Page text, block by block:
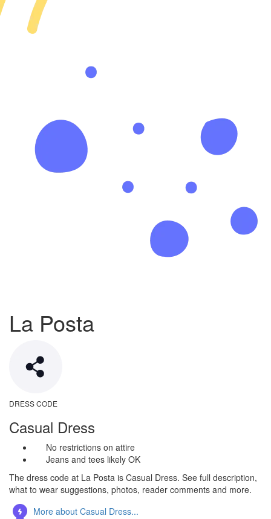
La Posta
DRESS CODE
Casual Dress
No restrictions on attire
Jeans and tees likely OK
The dress code at La Posta is Casual Dress. See full description,
what to wear suggestions, photos, reader comments and more.
More about Casual Dress...